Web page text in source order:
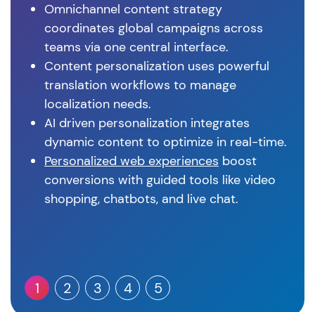
Omnichannel content strategy
coordinates global campaigns across
teams via one central interface.
Content personalization uses powerful
translation workflows to manage
localization needs.
AI driven personalization integrates
dynamic content to optimize in real-time.
Personalized web experiences boost
conversions with guided tools like video
shopping, chatbots, and live chat.
1 2 3 4 5